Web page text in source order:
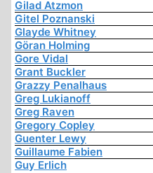
Gilad Atzmon
Gitel Poznanski
Glayde Whitney
Göran Holming
Gore Vidal
Grant Buckler
Grazzy Penalhaus
Greg Lukianoff
Greg Raven
Gregory Copley
Guenter Lewy
Guillaume Fabien
Guy Erlich